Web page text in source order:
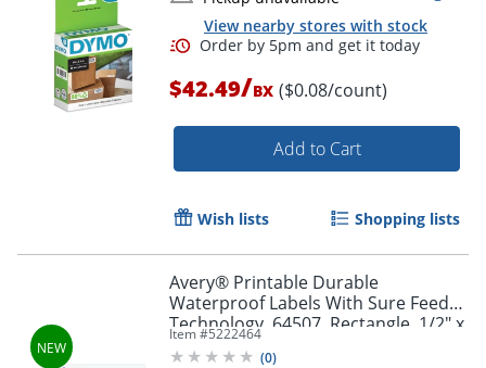
View nearby stores with stock
$42.49/BX ($0.08/count)
Add to Cart
Wish lists Shopping lists
Avery® Printable Durable
Waterproof Labels With Sure Feed®
Technology, 64507, Rectangle, 1/2" x
1-3/4", Matte White, Pack Of 640
Item #5222464
(0)